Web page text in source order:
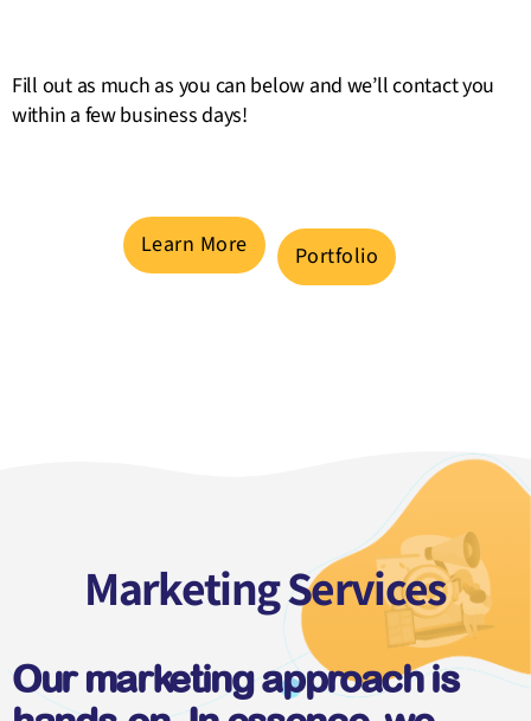
Fill out as much as you can below and we’ll contact you
within a few business days!
Learn More Portfolio
Our marketing approach is
Marketing Services